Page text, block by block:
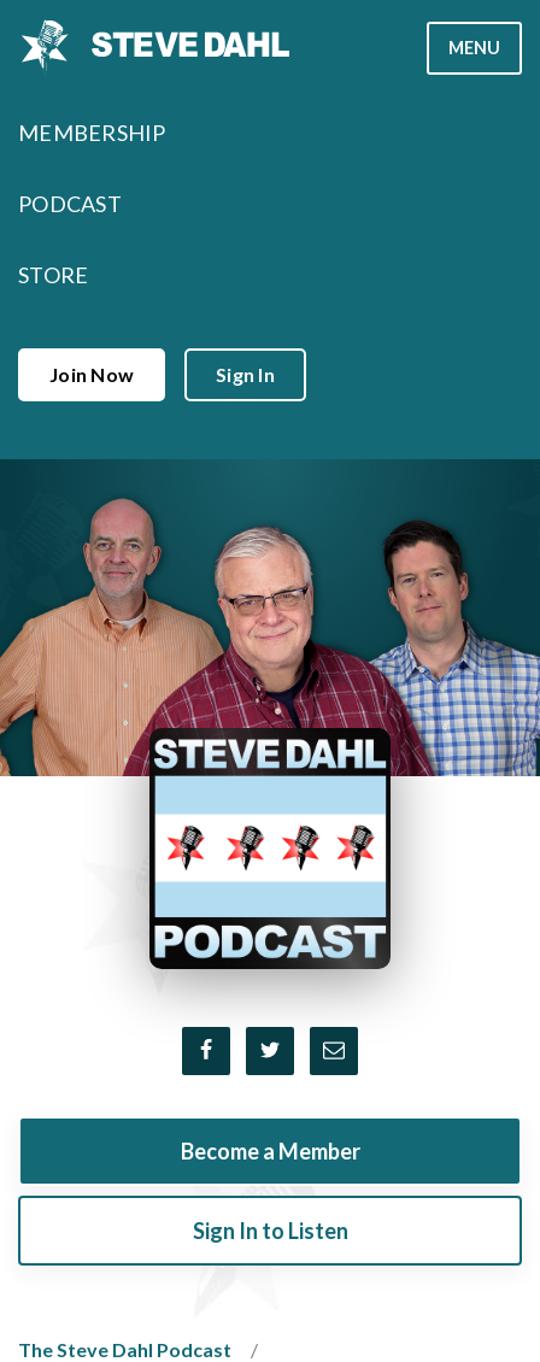
MENU
MEMBERSHIP
PODCAST
STORE
Join Now Sign In
Become a Member
Sign In to Listen
The Steve Dahl Podcast